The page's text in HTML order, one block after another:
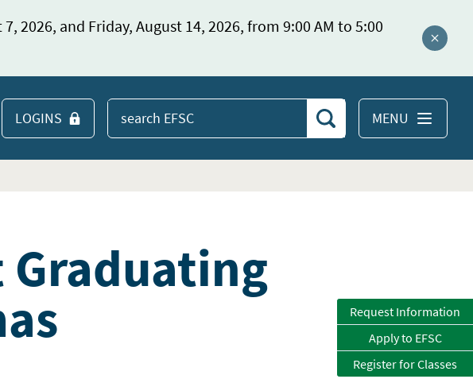
2026, and Friday, August 14, 2026, from 9:00 AM to 5:00
Close
MENU
Search EFSC
Search
LOGINS
Graduating
Request Information
Apply to EFSC
Register for Classes